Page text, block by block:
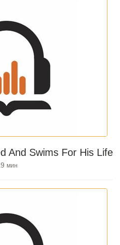
And Swims For His Life
мин